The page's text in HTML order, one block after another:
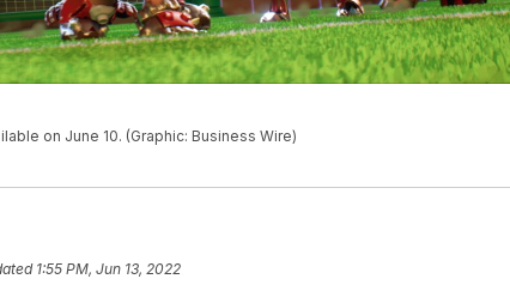
on June 10. (Graphic: Business Wire)
1:55 PM, Jun 13, 2022